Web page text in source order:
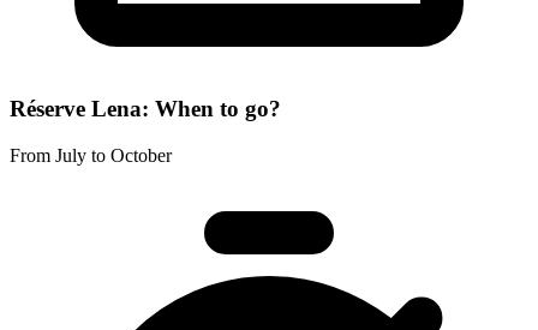
Réserve Lena: When to go?
From July to October